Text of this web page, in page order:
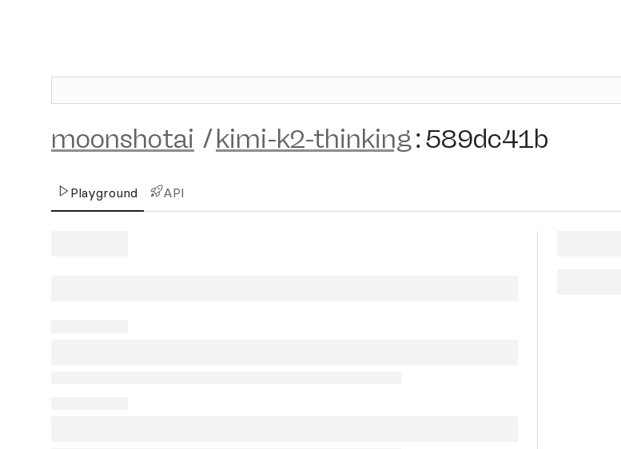
moonshotai /kimi-k2-thinking:589dc41b
Playground API